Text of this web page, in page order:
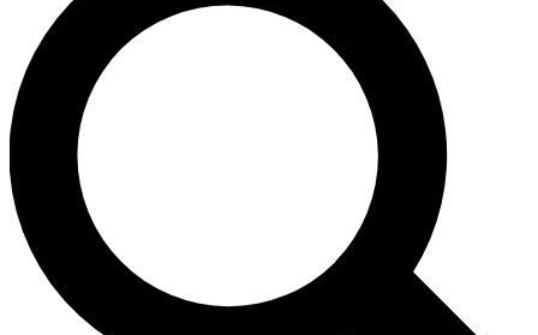
For the quickest way to join, enter your email below. We’ll
exclusive offers.
Contact me with news and offers from other Future brands
By submitting your information you agree to the Terms & Conditions and